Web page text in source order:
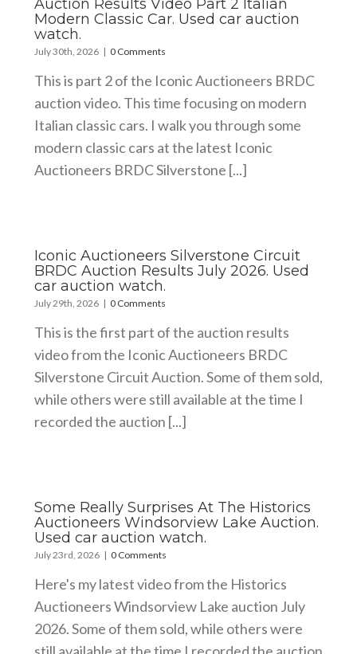
Auction Results Video Part 2 Italian
Modern Classic Car. Used car auction
watch.
July 30th, 2026 | 0 Comments
This is part 2 of the Iconic Auctioneers BRDC
auction video. This time focusing on modern
Italian classic cars. I walk you through some
modern classic cars at the latest Iconic
Auctioneers BRDC Silverstone [...]
Iconic Auctioneers Silverstone Circuit
BRDC Auction Results July 2026. Used
car auction watch.
July 29th, 2026 | 0 Comments
This is the first part of the auction results
video from the Iconic Auctioneers BRDC
Silverstone Circuit Auction. Some of them sold,
while others were still available at the time I
recorded the auction [...]
Some Really Surprises At The Historics
Auctioneers Windsorview Lake Auction.
Used car auction watch.
July 23rd, 2026 | 0 Comments
Here's my latest video from the Historics
Auctioneers Windsorview Lake auction July
2026. Some of them sold, while others were